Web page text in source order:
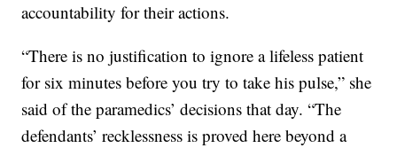
accountability for their actions.
“There is no justification to ignore a lifeless patient
for six minutes before you try to take his pulse,” she
said of the paramedics’ decisions that day. “The
defendants’ recklessness is proved here beyond a